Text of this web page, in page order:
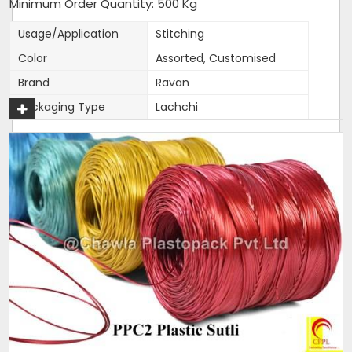
Minimum Order Quantity: 500 Kg
Usage/Application
Stitching
Color
Assorted, Customised
Brand
Ravan
Packaging Type
Lachchi
Material
Plastic
Grade
Reprocessed
Country of Origin
Made in India
This is used for sewing of bags. A specific size is cut as per
customer requirement. Its basically a bunch of pre cut sutli.
We pack our sutli on 1Kg BUNDLES. Bundle is then neatly cling
wrapped and packed in packed in transparent bags. This
makes is easier for traders and users to sell and use.
Additional Information: